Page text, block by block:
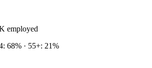
employed
68% · 55+: 21%